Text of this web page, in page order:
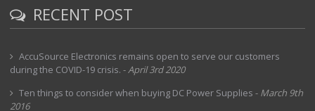
RECENT POST
AccuSource Electronics remains open to serve our customers
during the COVID-19 crisis. -April 3rd 2020
Ten things to consider when buying DC Power Supplies - March 9th
2016